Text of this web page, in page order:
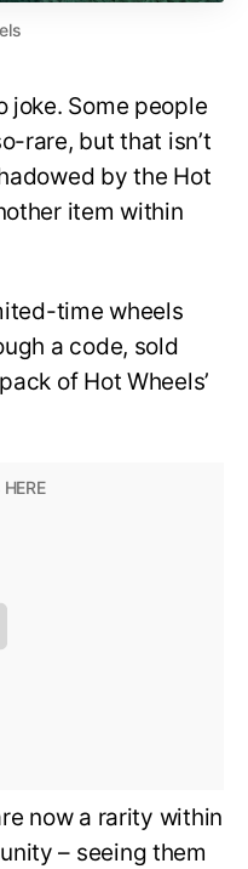
joke. Some people
rare, but that isn’t
by the Hot
item within
time wheels
a code, sold
of Hot Wheels’
now a rarity within
– seeing them